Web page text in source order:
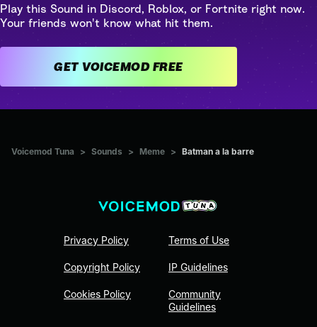
Play this Sound in Discord, Roblox, or Fortnite right now.
Your friends won't know what hit them.
GET VOICEMOD FREE
Voicemod Tuna > Sounds > Meme > Batman a la barre
Privacy Policy
Copyright Policy
Cookies Policy
Terms of Use
IP Guidelines
Community
Guidelines